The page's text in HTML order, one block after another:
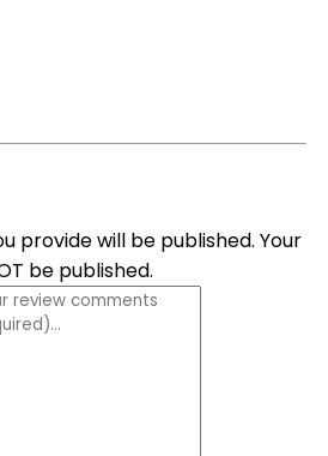
provide will be published. Your
be published.